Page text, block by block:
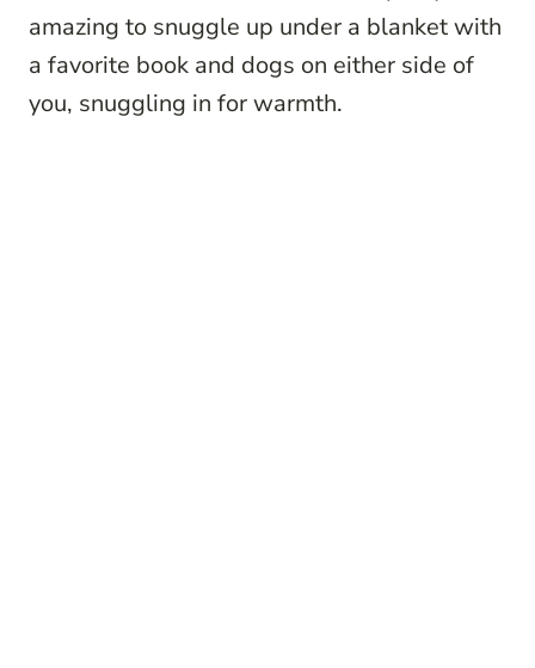
amazing to snuggle up under a blanket with
a favorite book and dogs on either side of
you, snuggling in for warmth.